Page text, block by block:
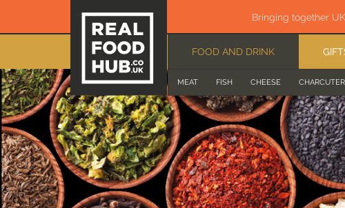
Bringing together
FOOD AND DRINK
MEAT FISH CHEESE